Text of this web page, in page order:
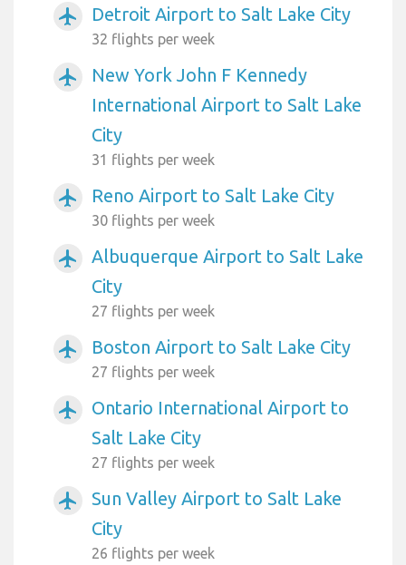
airplanemode_active Detroit Airport to Salt Lake City
32 flights per week
airplanemode_active
New York John F Kennedy
International Airport to Salt Lake
City
31 flights per week
airplanemode_active Reno Airport to Salt Lake City
30 flights per week
airplanemode_active
Albuquerque Airport to Salt Lake
City
27 flights per week
airplanemode_active Boston Airport to Salt Lake City
27 flights per week
airplanemode_active
Ontario International Airport to
Salt Lake City
27 flights per week
airplanemode_active
Sun Valley Airport to Salt Lake
City
26 flights per week